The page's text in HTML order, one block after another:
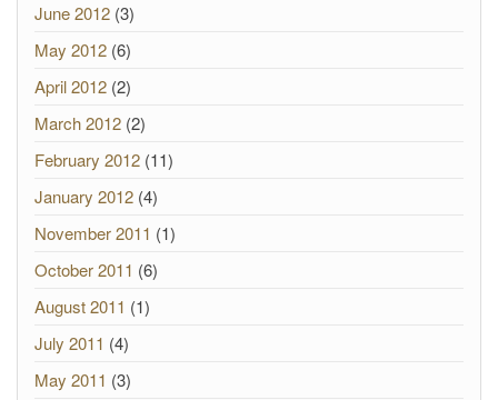
June 2012 (3)
May 2012 (6)
April 2012 (2)
March 2012 (2)
February 2012 (11)
January 2012 (4)
November 2011 (1)
October 2011 (6)
August 2011 (1)
July 2011 (4)
May 2011 (3)